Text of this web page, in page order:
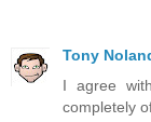
Tony
I agree
completely